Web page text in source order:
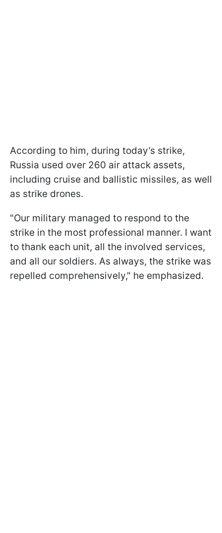
According to him, during today’s strike,
Russia used over 260 air attack assets,
including cruise and ballistic missiles, as well
as strike drones.
"Our military managed to respond to the
strike in the most professional manner. I want
to thank each unit, all the involved services,
and all our soldiers. As always, the strike was
repelled comprehensively," he emphasized.